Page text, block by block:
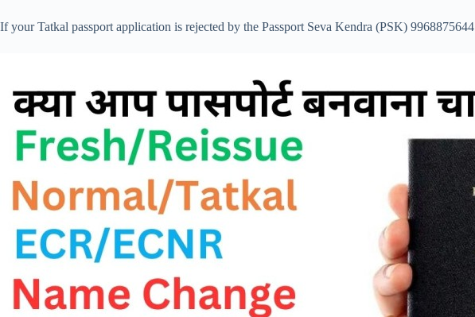
If your Tatkal passport application is rejected by the Passport Seva Kendra (PSK) 9968875644